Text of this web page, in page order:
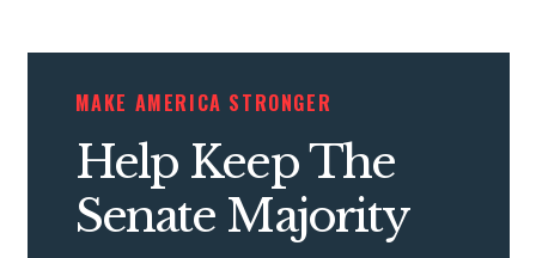
CONTRIBUTE
UPDATES
MAKE AMERICA STRONGER
Help Keep The
Senate Majority